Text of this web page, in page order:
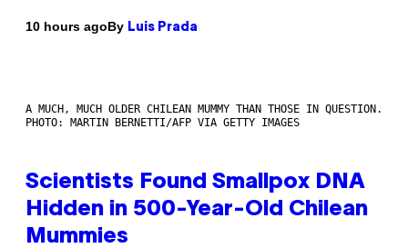
10 hours agoBy Luis Prada
A MUCH, MUCH OLDER CHILEAN MUMMY THAN THOSE IN QUESTION.
PHOTO: MARTIN BERNETTI/AFP VIA GETTY IMAGES
Scientists Found Smallpox DNA
Hidden in 500-Year-Old Chilean
Mummies